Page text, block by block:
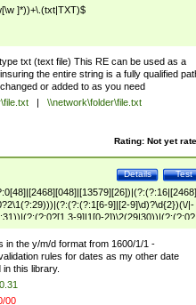
]*))+\.(txt|TXT)$
txt (text file) This RE can be used as a
the entire string is a fully qualified
or added to as you need
|
\\network\folder\file.txt
Rating: Not yet
Test
Details
9]|[2-9]\d)?\d{2})(\/|-
9]|1[0-2])\2(29|30))|(?:(?:0?
8]))))$
in the y/m/d format from 1600/1/1 -
rules for dates as my other date
this library.
00